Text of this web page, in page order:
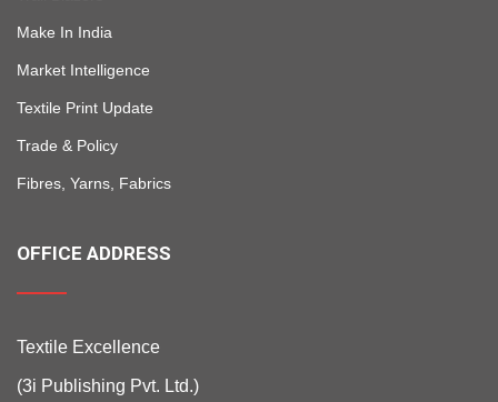
Make In India
Market Intelligence
Textile Print Update
Trade & Policy
Fibres, Yarns, Fabrics
OFFICE ADDRESS
Textile Excellence
(3i Publishing Pvt. Ltd.)